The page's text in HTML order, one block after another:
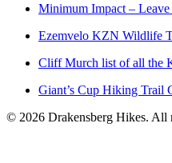
Minimum Impact – Leave
Ezemvelo KZN Wildlife
Cliff Murch list of all the
Giant’s Cup Hiking Trail
© 2026 Drakensberg Hikes. All